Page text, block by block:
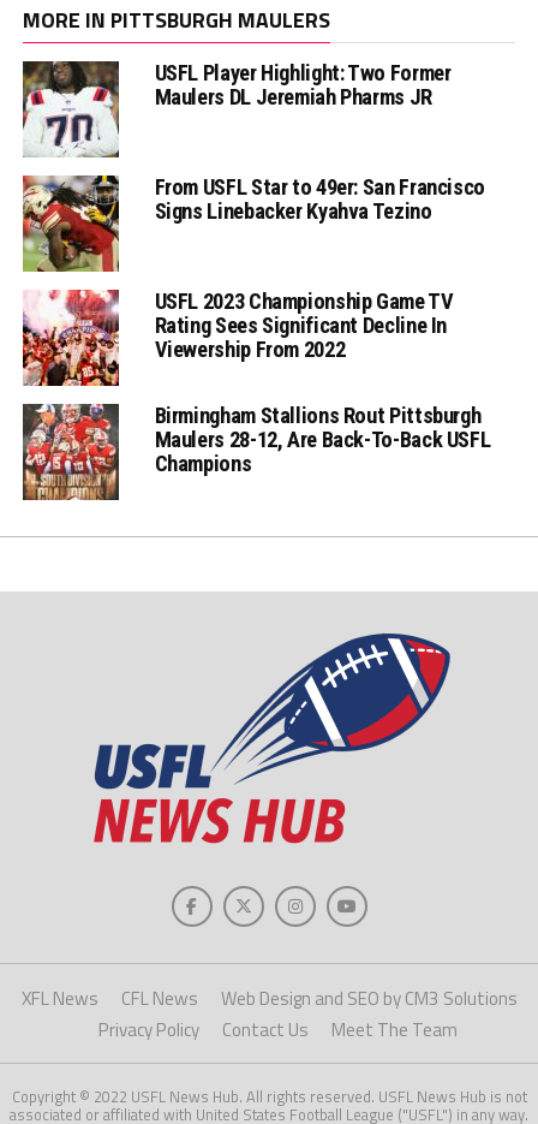
MORE IN PITTSBURGH MAULERS
USFL Player Highlight: Two Former
Maulers DL Jeremiah Pharms JR
From USFL Star to 49er: San Francisco
Signs Linebacker Kyahva Tezino
USFL 2023 Championship Game TV
Rating Sees Significant Decline In
Viewership From 2022
Birmingham Stallions Rout Pittsburgh
Maulers 28-12, Are Back-To-Back USFL
Champions
XFL News CFL News
Web Design and SEO by CM3 Solutions
Privacy Policy
Contact Us Meet The Team
Copyright © 2022 USFL News Hub. All rights reserved. USFL News Hub is not
associated or affiliated with United States Football League ("USFL") in any way.